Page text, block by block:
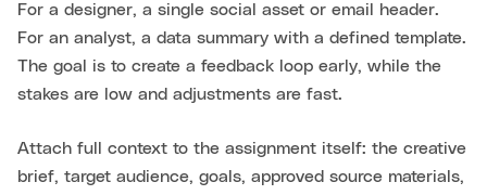
For a designer, a single social asset or email header.
For an analyst, a data summary with a defined template.
The goal is to create a feedback loop early, while the
stakes are low and adjustments are fast.
Attach full context to the assignment itself: the creative
brief, target audience, goals, approved source materials,